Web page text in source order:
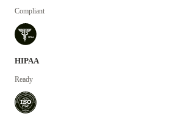
Compliant
HIPAA
Ready